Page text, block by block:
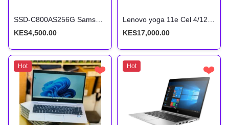
KES4,500.00
KES17,000.00
Hot ❤️ Hot ❤️